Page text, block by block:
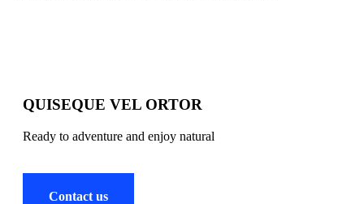
QUISEQUE VEL ORTOR
Ready to adventure and enjoy natural
Contact us